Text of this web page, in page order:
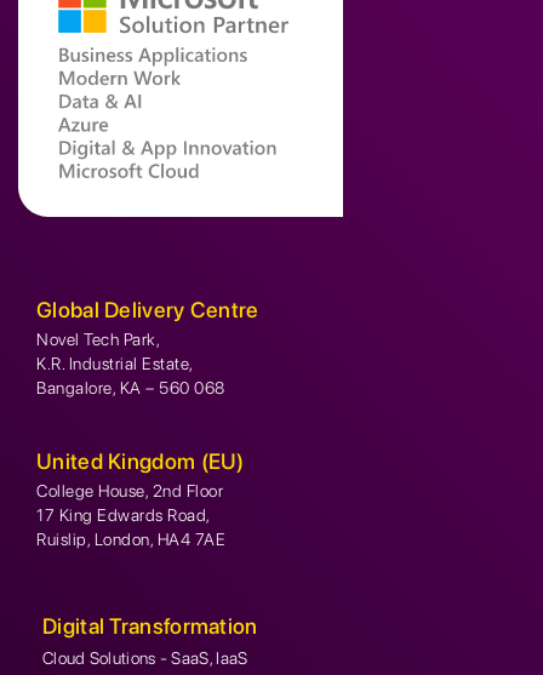
Global Delivery Centre
Novel Tech Park,
K.R. Industrial Estate,
Bangalore, KA – 560 068
United Kingdom (EU)
College House, 2nd Floor
17 King Edwards Road,
Ruislip, London, HA4 7AE
Digital Transformation
Cloud Solutions - SaaS, IaaS